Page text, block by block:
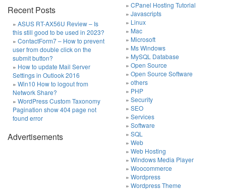
Recent Posts
ASUS RT-AX56U Review – Is
this still good to be used in 2023?
ContactForm7 – How to prevent
user from double click on the
submit button?
How to update Mail Server
Settings in Outlook 2016
Win10 How to logout from
Network Share?
WordPress Custom Taxonomy
Pagination show 404 page not
found error
Advertisements
CPanel Hosting Tutorial
Javascripts
Linux
Mac
Microsoft
Ms Windows
MySQL Database
Open Source
Open Source Software
others
PHP
Security
SEO
Services
Software
SQL
Web
Web Hosting
Windows Media Player
Woocommerce
Wordpress
Wordpress Theme